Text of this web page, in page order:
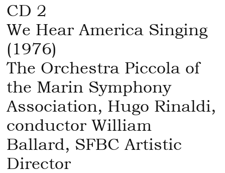
CD 2
We Hear America Singing
(1976)
The Orchestra Piccola of
the Marin Symphony
Association, Hugo Rinaldi,
conductor William
Ballard, SFBC Artistic
Director